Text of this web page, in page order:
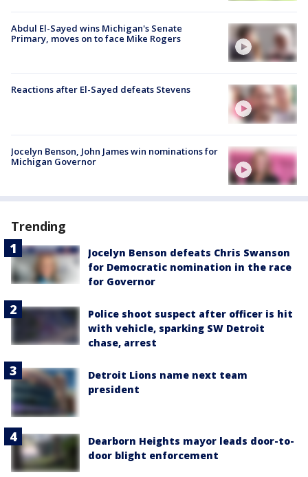
Abdul El-Sayed wins Michigan's Senate
Primary, moves on to face Mike Rogers
Reactions after El-Sayed defeats Stevens
Jocelyn Benson, John James win nominations for
Michigan Governor
Trending
Jocelyn Benson defeats Chris Swanson
for Democratic nomination in the race
for Governor
Police shoot suspect after officer is hit
with vehicle, sparking SW Detroit
chase, arrest
Detroit Lions name next team
president
Dearborn Heights mayor leads door-to-
door blight enforcement